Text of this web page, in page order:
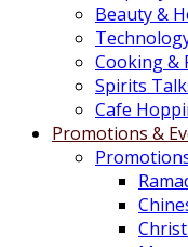
Beauty &
Cooking &
Spirits
Cafe
Promotions &